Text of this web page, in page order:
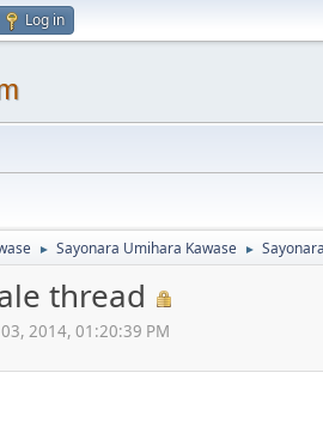
Log in
► Sayonara Umihara Kawase ►
thread
2014, 01:20:39 PM